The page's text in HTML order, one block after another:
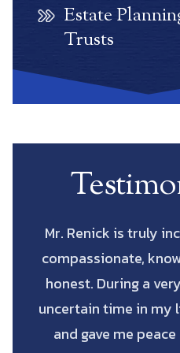
Estate
Trusts
is
Scott Renick was
knowledge of every
his diligence to
all the way
blessing. He has